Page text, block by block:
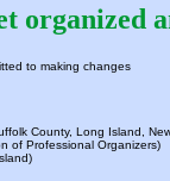
organized
to making changes
County, Long Island,
of Professional Organizers)